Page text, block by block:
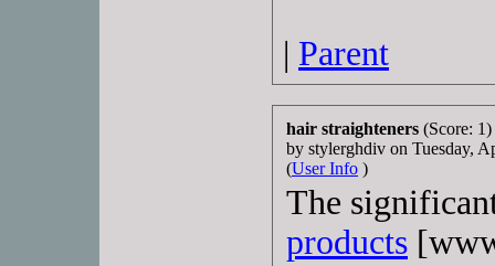
| Parent
hair straighteners (Score: 1)
by stylerghdiv on Tuesday,
(User Info )
The
products